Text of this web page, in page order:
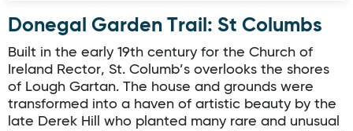
Donegal Garden Trail: St Columbs
Built in the early 19th century for the Church of
Ireland Rector, St. Columb’s overlooks the shores
of Lough Gartan. The house and grounds were
transformed into a haven of artistic beauty by the
late Derek Hill who planted many rare and unusual